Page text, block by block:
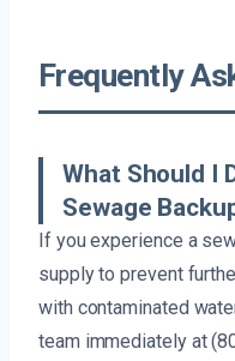
Frequently
What Should I
Sewage
If you experience a
supply to prevent
with contaminated
team immediately at